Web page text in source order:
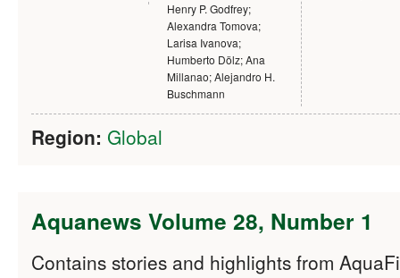
Henry P. Godfrey;
Alexandra Tomova;
Larisa Ivanova;
Humberto Dölz; Ana
Millanao; Alejandro H.
Buschmann
Region: Global
Aquanews Volume 28, Number 1
Contains stories and highlights from